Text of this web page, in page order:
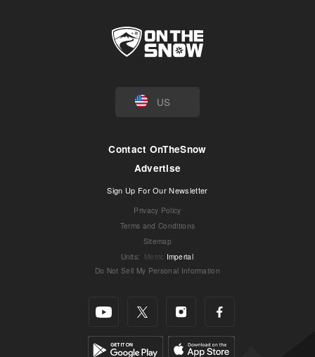
US
Contact OnTheSnow
Advertise
Sign Up For Our Newsletter
Privacy Policy
Terms and Conditions
Sitemap
Units: Metric Imperial
Do Not Sell My Personal Information